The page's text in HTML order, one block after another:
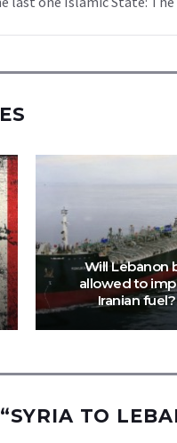
Will Lebanon
allowed to
Iranian fuel?
SYRIA TO